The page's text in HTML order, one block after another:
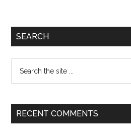
Primary
SEARCH
...
RECENT COMMENTS